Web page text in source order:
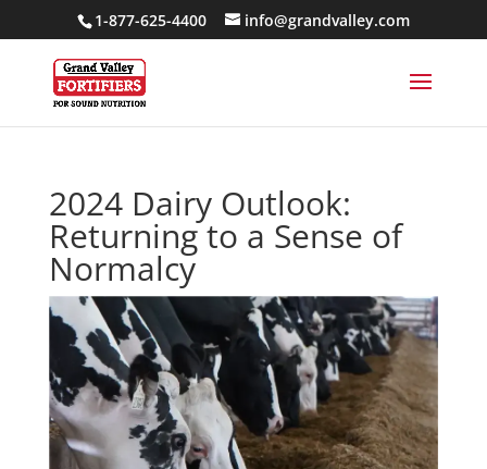
1-877-625-4400 info@grandvalley.com
2024 Dairy Outlook:
Returning to a Sense of
Normalcy